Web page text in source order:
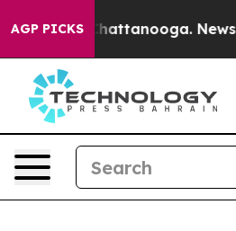
AGP PICKS
in Chattanooga.